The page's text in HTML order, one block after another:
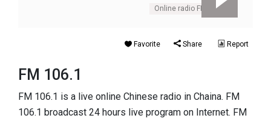
Online radio FM 106.1
Favorite Share Report
FM 106.1
FM 106.1 is a live online Chinese radio in Chaina. FM
106.1 broadcast 24 hours live program on Internet. FM